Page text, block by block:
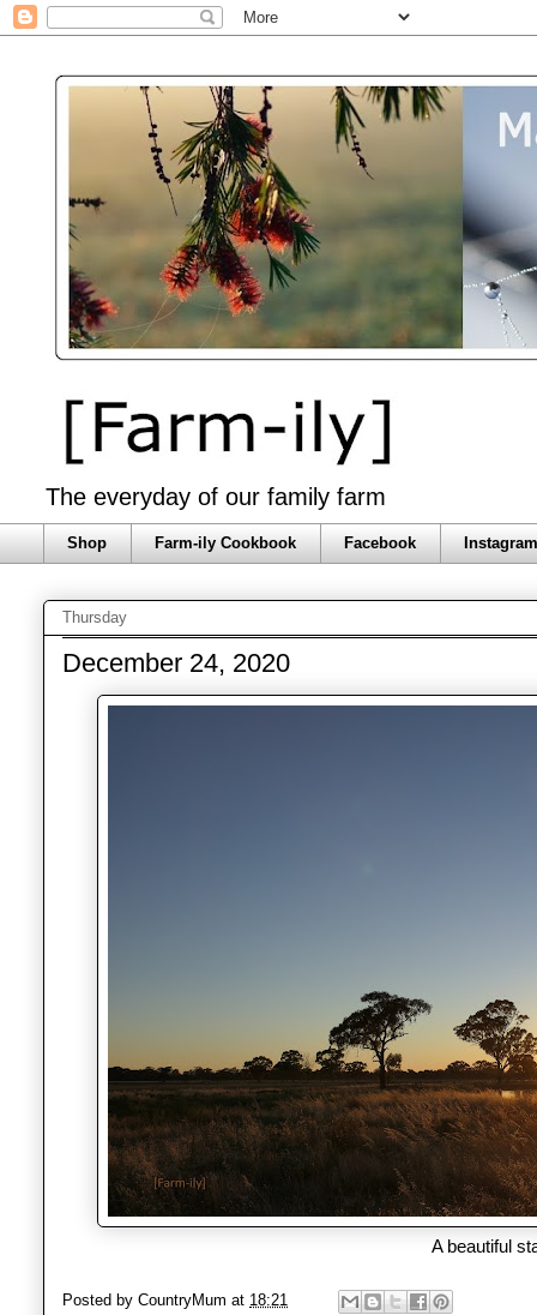
The everyday of our family farm
Shop Farm-ily Cookbook Facebook
Thursday
December 24, 2020
A beautiful
Posted by CountryMum at 18:21